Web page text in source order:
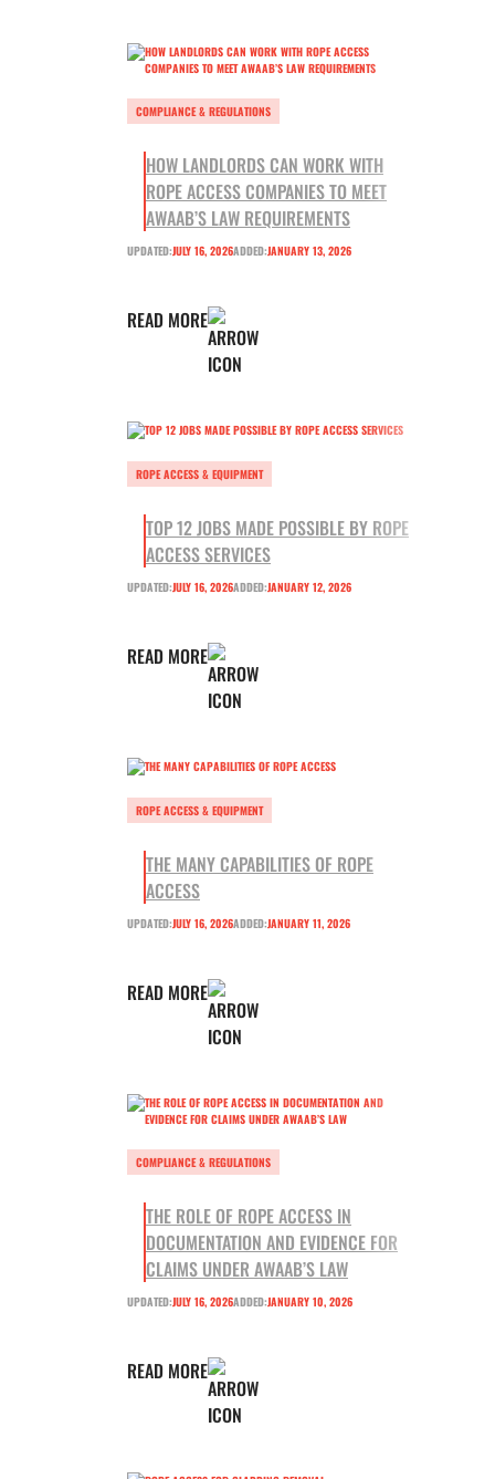
COMPLIANCE & REGULATIONS
HOW LANDLORDS CAN WORK WITH
ROPE ACCESS COMPANIES TO MEET
AWAAB’S LAW REQUIREMENTS
UPDATED:JULY 16, 2026ADDED:JANUARY 13, 2026
READ MORE
ROPE ACCESS & EQUIPMENT
TOP 12 JOBS MADE POSSIBLE BY ROPE
ACCESS SERVICES
UPDATED:JULY 16, 2026ADDED:JANUARY 12, 2026
READ MORE
ROPE ACCESS & EQUIPMENT
THE MANY CAPABILITIES OF ROPE
ACCESS
UPDATED:JULY 16, 2026ADDED:JANUARY 11, 2026
READ MORE
COMPLIANCE & REGULATIONS
THE ROLE OF ROPE ACCESS IN
DOCUMENTATION AND EVIDENCE FOR
CLAIMS UNDER AWAAB’S LAW
UPDATED:JULY 16, 2026ADDED:JANUARY 10, 2026
READ MORE